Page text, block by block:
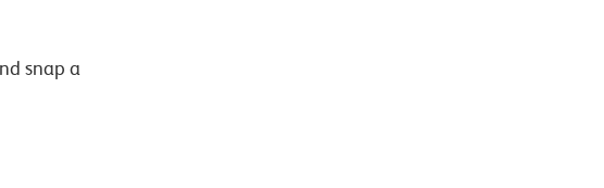
snap a